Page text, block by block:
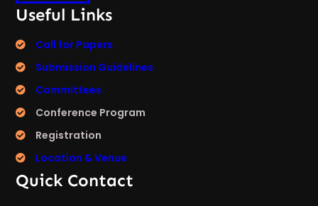
Useful Links
Call for Papers
Submission Guidelines
Committees
Conference Program
Registration
Location & Venue
Quick Contact